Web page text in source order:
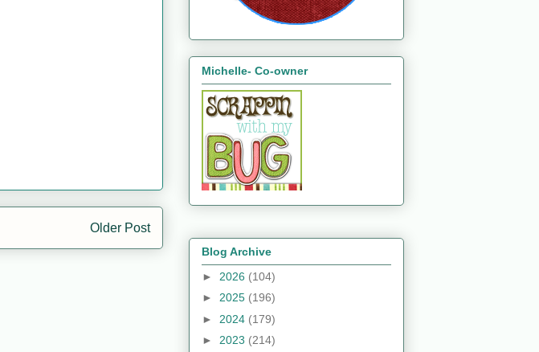
Older Post
Michelle- Co-owner
Blog Archive
► 2026 (104)
► 2025 (196)
► 2024 (179)
► 2023 (214)